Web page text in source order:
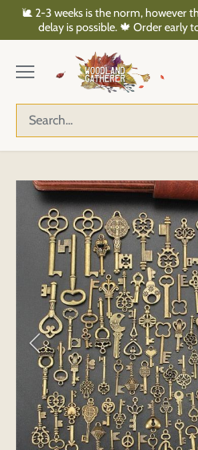
🐌 2-3 weeks is the norm, however
delay is possible. 🍁 Order early